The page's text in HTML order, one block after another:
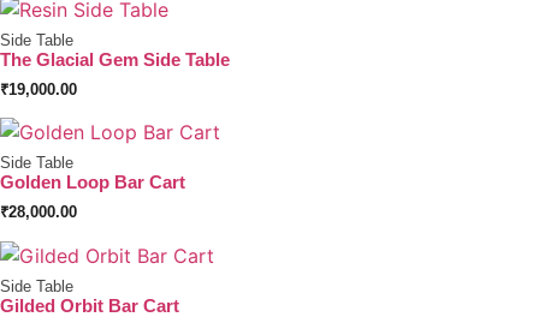
Side Table
The Glacial Gem Side Table
₹19,000.00
Side Table
Golden Loop Bar Cart
₹28,000.00
Side Table
Gilded Orbit Bar Cart